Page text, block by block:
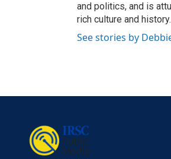
and politics, and is
rich culture and history.
See stories by